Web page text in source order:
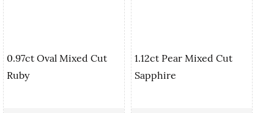
0.97ct Oval Mixed Cut
Ruby
1.12ct Pear Mixed Cut
Sapphire